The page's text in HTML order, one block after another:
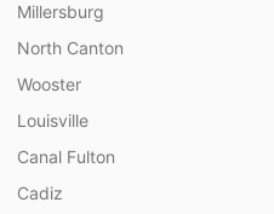
Millersburg
North Canton
Wooster
Louisville
Canal Fulton
Cadiz